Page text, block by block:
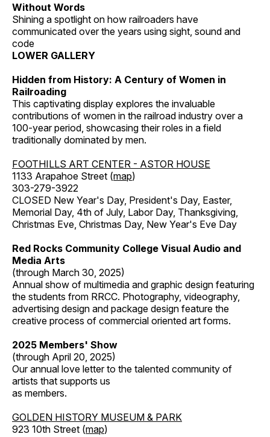
Without Words
Shining a spotlight on how railroaders have
communicated over the years using sight, sound and
code
LOWER GALLERY
Hidden from History: A Century of Women in
Railroading
This captivating display explores the invaluable
contributions of women in the railroad industry over a
100-year period, showcasing their roles in a field
traditionally dominated by men.
FOOTHILLS ART CENTER - ASTOR HOUSE
1133 Arapahoe Street (map)
303-279-3922
CLOSED New Year's Day, President's Day, Easter,
Memorial Day, 4th of July, Labor Day, Thanksgiving,
Christmas Eve, Christmas Day, New Year's Eve Day
Red Rocks Community College Visual Audio and
Media Arts
(through March 30, 2025)
Annual show of multimedia and graphic design featuring
the students from RRCC. Photography, videography,
advertising design and package design feature the
creative process of commercial oriented art forms.
2025 Members' Show
(through April 20, 2025)
Our annual love letter to the talented community of
artists that supports us
as members.
GOLDEN HISTORY MUSEUM & PARK
923 10th Street (map)